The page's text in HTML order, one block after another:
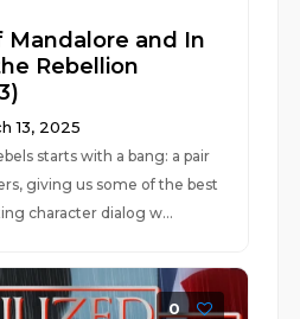
Mandalore and In
Rebellion
13, 2025
starts with a bang: a pair
giving us some of the best
character dialog w...
0